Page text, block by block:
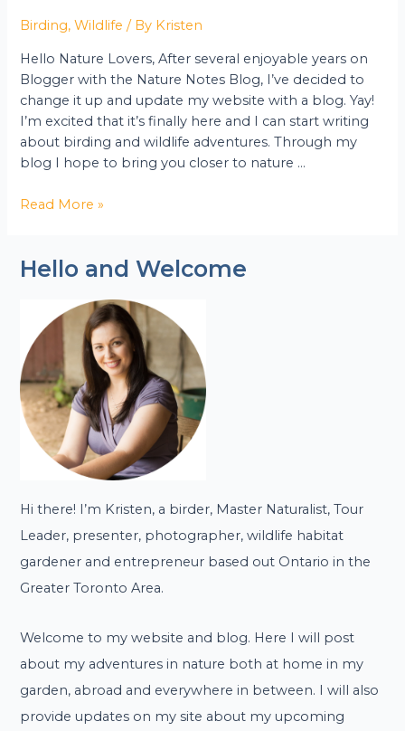
Birding,Wildlife / By Kristen
Hello Nature Lovers, After several enjoyable years on
Blogger with the Nature Notes Blog, I’ve decided to
change it up and update my website with a blog. Yay!
I’m excited that it’s finally here and I can start writing
about birding and wildlife adventures. Through my
blog I hope to bring you closer to nature …
Read More »
Hello and Welcome
Hi there! I’m Kristen, a birder, Master Naturalist, Tour
Leader, presenter, photographer, wildlife habitat
gardener and entrepreneur based out Ontario in the
Greater Toronto Area.
Welcome to my website and blog. Here I will post
about my adventures in nature both at home in my
garden, abroad and everywhere in between. I will also
provide updates on my site about my upcoming